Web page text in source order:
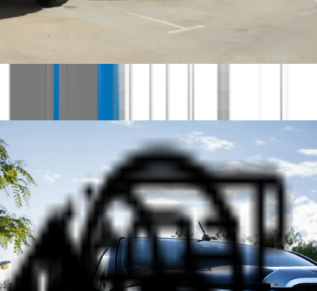
Why Shop at AUS Vehicle Sales?
Hit the Road with Confidence -
Your trusted dealership in WA